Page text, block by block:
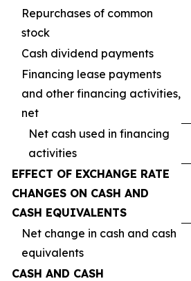
Repurchases of common
stock
Cash dividend payments
Financing lease payments
and other financing activities,
net
Net cash used in financing
activities
EFFECT OF EXCHANGE RATE
CHANGES ON CASH AND
CASH EQUIVALENTS
Net change in cash and cash
equivalents
CASH AND CASH